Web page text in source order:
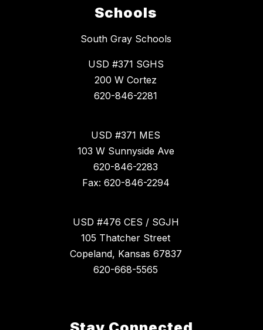
Schools
South Gray Schools
USD #371 SGHS
200 W Cortez
620-846-2281
USD #371 MES
103 W Sunnyside Ave
620-846-2283
Fax: 620-846-2294
USD #476 CES / SGJH
105 Thatcher Street
Copeland, Kansas 67837
620-668-5565